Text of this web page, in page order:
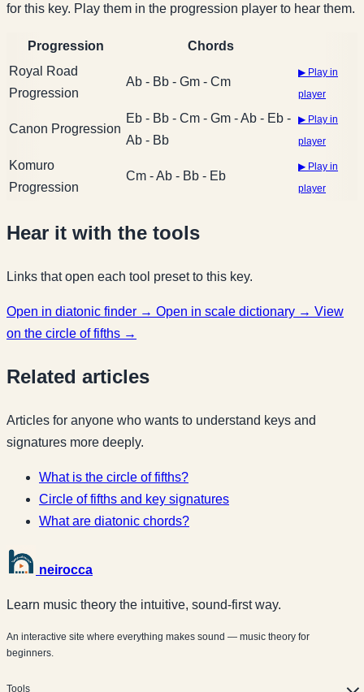
for this key. Play them in the progression player to hear them.
Progression
Chords
Royal Road
Progression
Ab - Bb - Gm - Cm
▶ Play in
player
Canon Progression
Eb - Bb - Cm - Gm - Ab - Eb -
Ab - Bb
▶ Play in
player
Komuro
Progression
Cm - Ab - Bb - Eb
▶ Play in
player
Hear it with the tools
Links that open each tool preset to this key.
Open in diatonic finder → Open in scale dictionary → View
on the circle of fifths →
Related articles
Articles for anyone who wants to understand keys and
signatures more deeply.
What is the circle of fifths?
Circle of fifths and key signatures
What are diatonic chords?
neirocca
Learn music theory the intuitive, sound-first way.
An interactive site where everything makes sound — music theory for
beginners.
Tools